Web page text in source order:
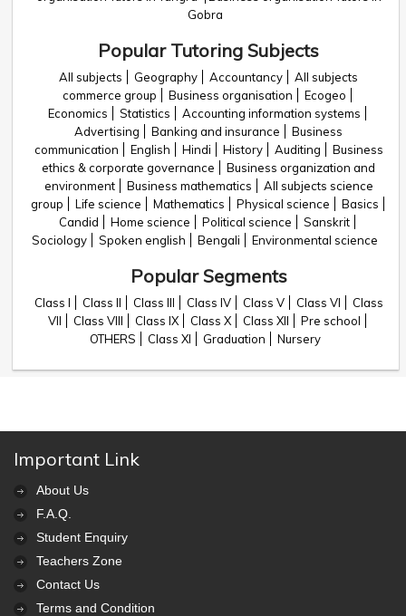
Gobra
Popular Tutoring Subjects
All subjects Geography Accountancy
All subjects
commerce group
Business organisation
Ecogeo
Economics
Statistics
Accounting information systems
Advertising
Banking and insurance
Business
communication
English Hindi History Auditing
Business
ethics & corporate governance
Business organization and
environment
Business mathematics
All subjects science
group
Life science Mathematics Physical science
Basics
Candid
Home science Political science
Sanskrit
Sociology
Spoken english Bengali Environmental science
Popular Segments
Class I Class II Class III Class IV Class V Class VI
Class
VII
Class VIII Class IX Class X Class XII
Pre school
OTHERS
Class XI Graduation Nursery
Important Link
About Us
F.A.Q.
Student Enquiry
Teachers Zone
Contact Us
Terms and Condition